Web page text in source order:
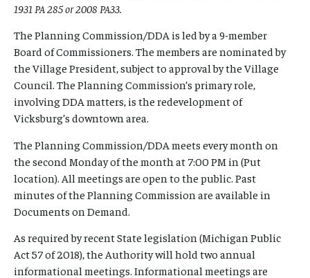
1931 PA 285 or 2008 PA33.
The Planning Commission/DDA is led by a 9-member
Board of Commissioners. The members are nominated by
the Village President, subject to approval by the Village
Council. The Planning Commission’s primary role,
involving DDA matters, is the redevelopment of
Vicksburg’s downtown area.
The Planning Commission/DDA meets every month on
the second Monday of the month at 7:00 PM in (Put
location). All meetings are open to the public. Past
minutes of the Planning Commission are available in
Documents on Demand.
As required by recent State legislation (Michigan Public
Act 57 of 2018), the Authority will hold two annual
informational meetings. Informational meetings are